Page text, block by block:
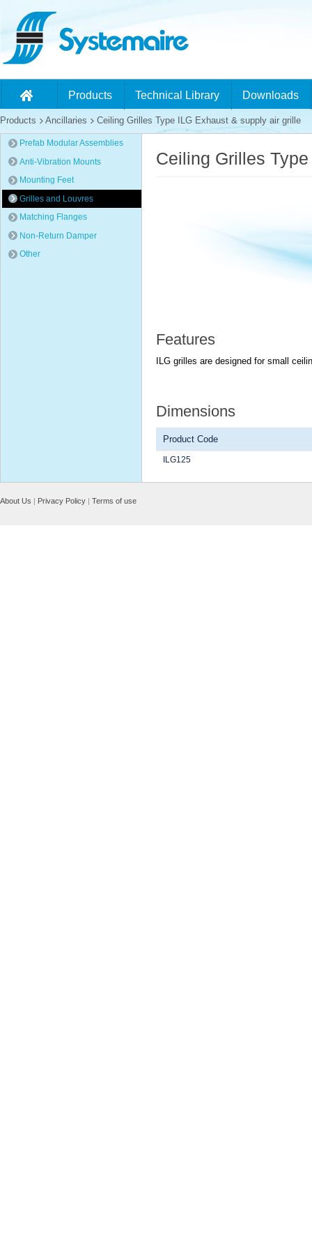
Products Technical Library Downloads
Products Ancillaries Ceiling Grilles Type ILG Exhaust & supply air grille
Prefab Modular Assemblies
Anti-Vibration Mounts
Mounting Feet
Grilles and Louvres
Matching Flanges
Non-Return Damper
Other
Ceiling Grilles
Features
ILG grilles are designed for small
Dimensions
Product Code
ILG125
About Us | Privacy Policy | Terms of use